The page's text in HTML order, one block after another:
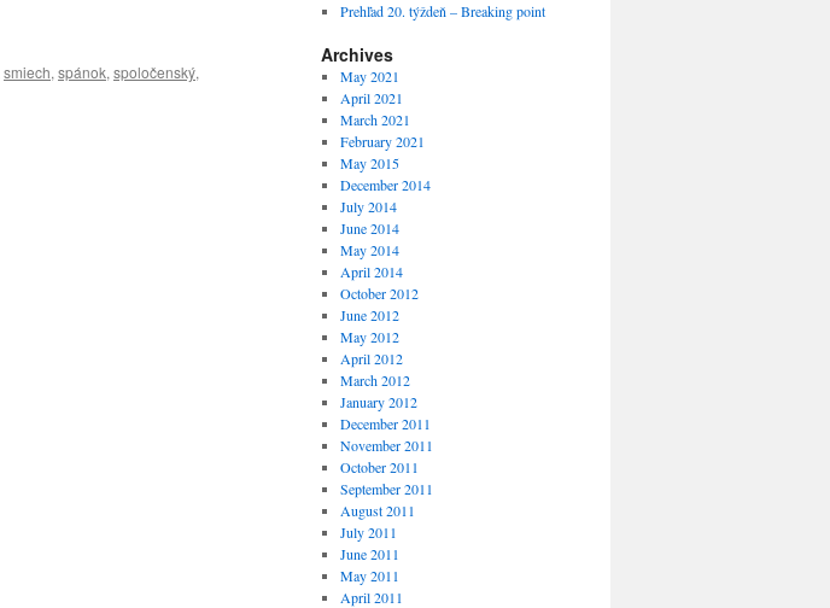
smiech, spánok, spoločenský,
Prehľad 20. týždeň – Breaking point
Archives
May 2021
April 2021
March 2021
February 2021
May 2015
December 2014
July 2014
June 2014
May 2014
April 2014
October 2012
June 2012
May 2012
April 2012
March 2012
January 2012
December 2011
November 2011
October 2011
September 2011
August 2011
July 2011
June 2011
May 2011
April 2011